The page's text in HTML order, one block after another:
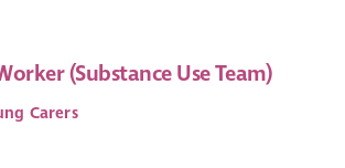
(Substance Use Team)
Carers